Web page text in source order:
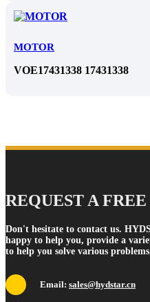
MOTOR
VOE17431338 17431338
REQUEST A
Don't hesitate to contact us.
happy to help you, provide a
to help you solve various
Email: sales@hydstar.cn